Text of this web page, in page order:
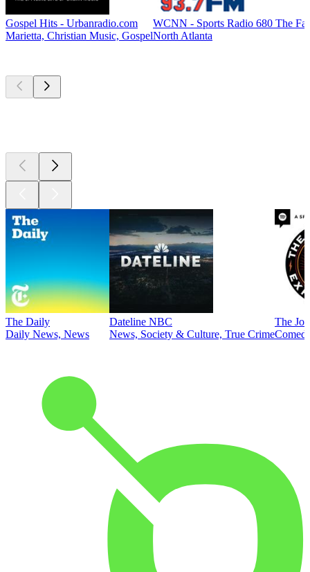
Gospel Hits - Urbanradio.com
Marietta, Christian Music, Gospel
WCNN - Sports Radio 680 The
North Atlanta
The Daily
Daily News, News
Dateline NBC
News, Society & Culture, True Crime
The